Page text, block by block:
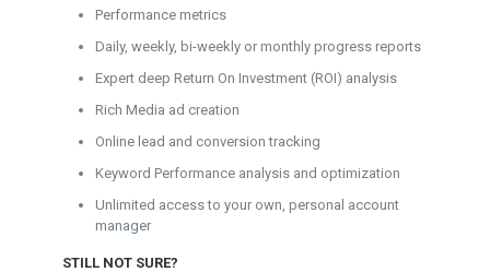
Performance metrics
Daily, weekly, bi-weekly or monthly progress reports
Expert deep Return On Investment (ROI) analysis
Rich Media ad creation
Online lead and conversion tracking
Keyword Performance analysis and optimization
Unlimited access to your own, personal account
manager
STILL NOT SURE?